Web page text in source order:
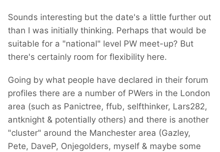
Sounds interesting but the date's a little further out
than I was initially thinking. Perhaps that would be
suitable for a "national" level PW meet-up? But
there's certainly room for flexibility here.
Going by what people have declared in their forum
profiles there are a number of PWers in the London
area (such as Panictree, ffub, selfthinker, Lars282,
antknight & potentially others) and there is another
"cluster" around the Manchester area (Gazley,
Pete, DaveP, Onjegolders, myself & maybe some